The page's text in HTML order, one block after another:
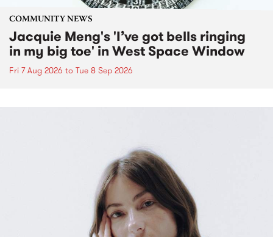
COMMUNITY NEWS
Jacquie Meng's 'I’ve got bells ringing
in my big toe' in West Space Window
Fri 7 Aug 2026 to Tue 8 Sep 2026